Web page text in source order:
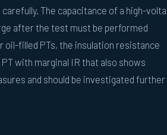
The capacitance of a high-
after the test must be performed
oil-filled PTs, the insulation resistance
with marginal IR that also shows
and should be investigated further